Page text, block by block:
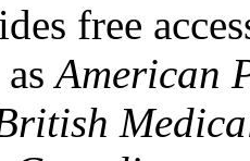
free
asAmerican